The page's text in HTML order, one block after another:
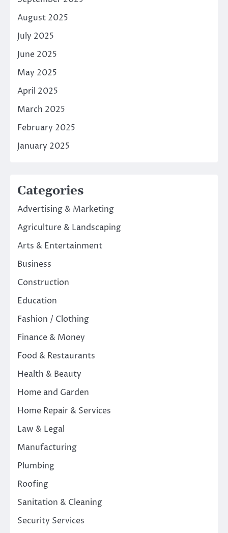
August 2025
July 2025
June 2025
May 2025
April 2025
March 2025
February 2025
January 2025
Categories
Advertising & Marketing
Agriculture & Landscaping
Arts & Entertainment
Business
Construction
Education
Fashion / Clothing
Finance & Money
Food & Restaurants
Health & Beauty
Home and Garden
Home Repair & Services
Law & Legal
Manufacturing
Plumbing
Roofing
Sanitation & Cleaning
Security Services